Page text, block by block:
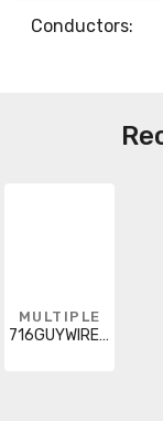
Conductors:
MULTIPLE
716GUYWIREX5000